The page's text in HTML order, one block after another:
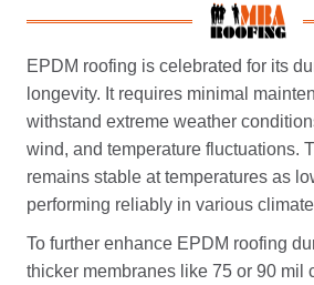
EPDM roofing is celebrated for its
longevity. It requires minimal
withstand extreme weather
wind, and temperature fluctuations.
remains stable at temperatures as
performing reliably in various
To further enhance EPDM roofing
thicker membranes like 75 or 90 mil